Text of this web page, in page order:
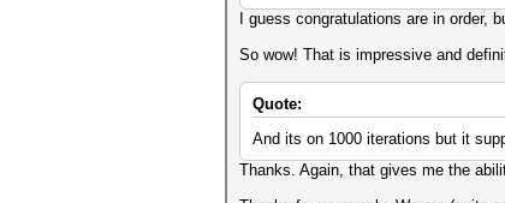
I guess congratulations are in
So wow! That is impressive and
Quote:
And its on 1000 iterations but it
Thanks. Again, that gives me the